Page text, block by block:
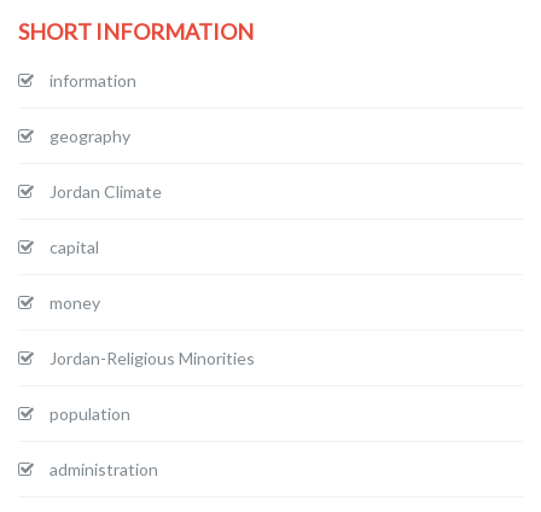
SHORT INFORMATION
information
geography
Jordan Climate
capital
money
Jordan-Religious Minorities
population
administration